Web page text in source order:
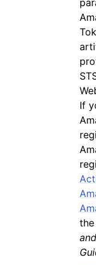
If